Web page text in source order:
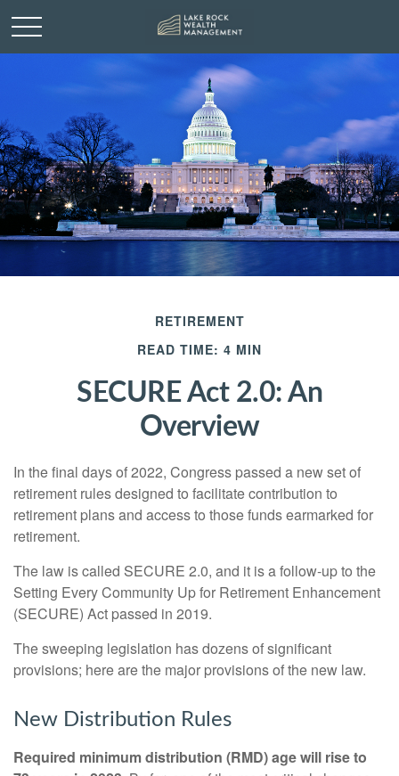
RETIREMENT
READ TIME: 4 MIN
SECURE Act 2.0: An
Overview
In the final days of 2022, Congress passed a new set of
retirement rules designed to facilitate contribution to
retirement plans and access to those funds earmarked for
retirement.
The law is called SECURE 2.0, and it is a follow-up to the
Setting Every Community Up for Retirement Enhancement
(SECURE) Act passed in 2019.
The sweeping legislation has dozens of significant
provisions; here are the major provisions of the new law.
New Distribution Rules
Required minimum distribution (RMD) age will rise to